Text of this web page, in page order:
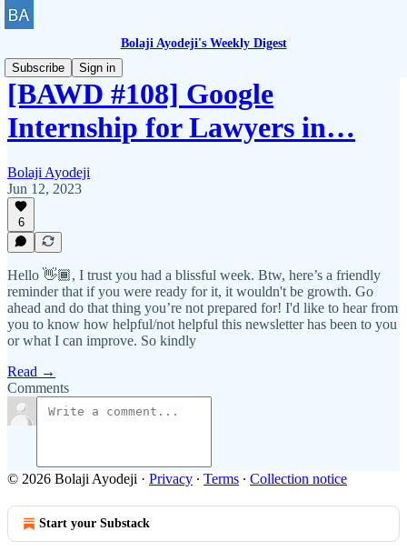
Bolaji Ayodeji's Weekly Digest
Subscribe
Sign in
[BAWD #108] Google
Internship for Lawyers in…
Bolaji Ayodeji
Jun 12, 2023
6
Hello 👋🏾, I trust you had a blissful week. Btw, here’s a friendly
reminder that if you were ready for it, it wouldn't be growth. Go
ahead and do that thing you’re not prepared for! I'd like to hear from
you to know how helpful/not helpful this newsletter has been to you
or what I can improve. So kindly
Read →
Comments
© 2026 Bolaji Ayodeji · Privacy ∙ Terms ∙ Collection notice
Start your Substack